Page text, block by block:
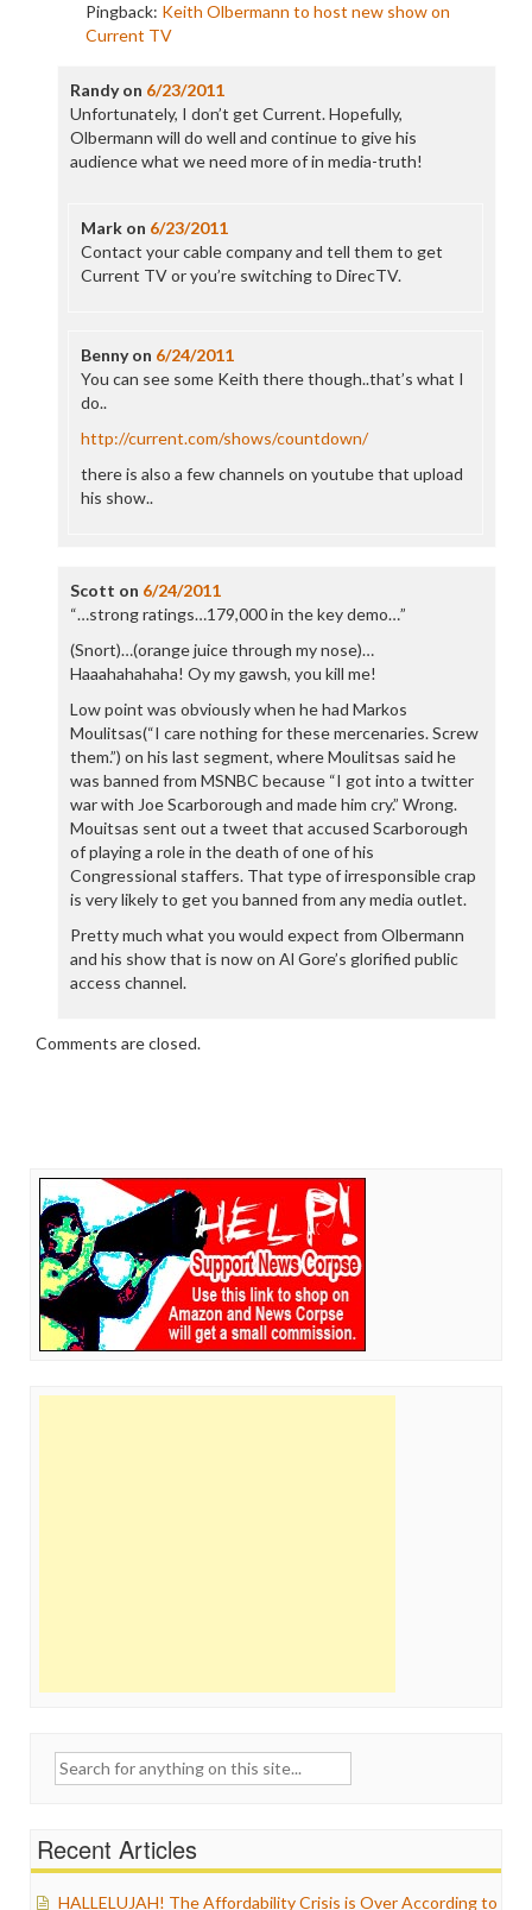
Pingback: Keith Olbermann to host new show on
Current TV
Randyon 6/23/2011
Unfortunately, I don’t get Current. Hopefully,
Olbermann will do well and continue to give his
audience what we need more of in media-truth!
Markon 6/23/2011
Contact your cable company and tell them to get
Current TV or you’re switching to DirecTV.
Bennyon 6/24/2011
You can see some Keith there though..that’s what I
do..
http://current.com/shows/countdown/
there is also a few channels on youtube that upload
his show..
Scott on 6/24/2011
“…strong ratings…179,000 in the key demo…”
(Snort)…(orange juice through my nose)…
Haaahahahaha! Oy my gawsh, you kill me!
Low point was obviously when he had Markos
Moulitsas(“I care nothing for these mercenaries. Screw
them.”) on his last segment, where Moulitsas said he
was banned from MSNBC because “I got into a twitter
war with Joe Scarborough and made him cry.” Wrong.
Mouitsas sent out a tweet that accused Scarborough
of playing a role in the death of one of his
Congressional staffers. That type of irresponsible crap
is very likely to get you banned from any media outlet.
Pretty much what you would expect from Olbermann
and his show that is now on Al Gore’s glorified public
access channel.
Comments are closed.
Search
Recent Articles
HALLELUJAH! The Affordability Crisis is Over According to